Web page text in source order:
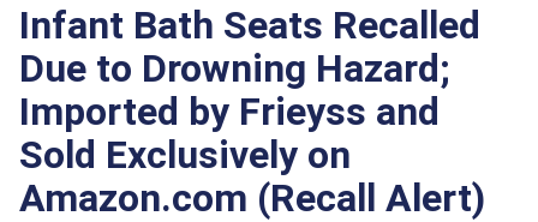
Infant Bath Seats Recalled
Due to Drowning Hazard;
Imported by Frieyss and
Sold Exclusively on
Amazon.com (Recall Alert)